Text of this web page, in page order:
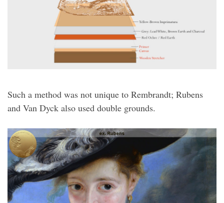
Such a method was not unique to Rembrandt; Rubens
and Van Dyck also used double grounds.